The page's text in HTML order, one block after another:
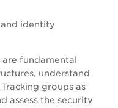
identity
fundamental
understand
groups as
assess the security